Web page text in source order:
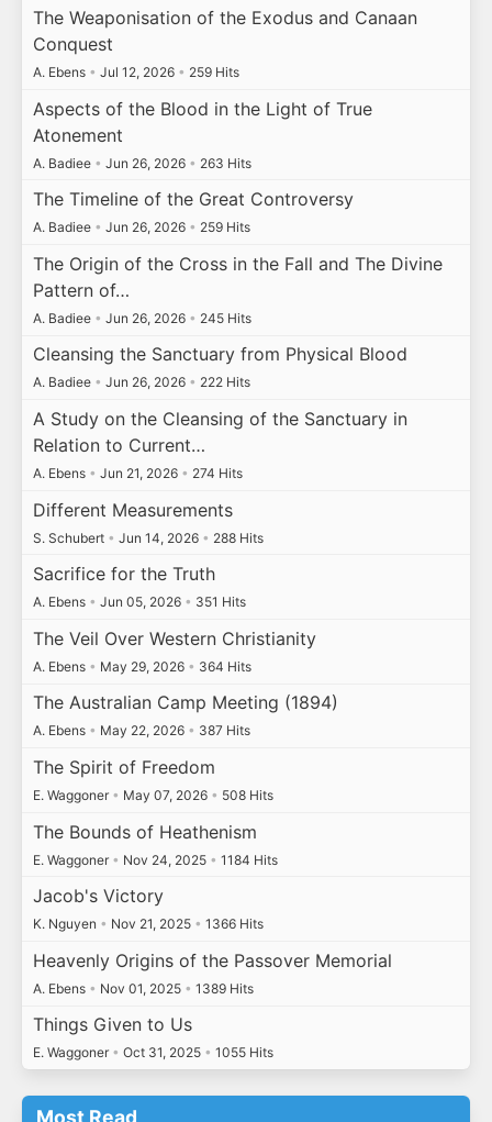
The Weaponisation of the Exodus and Canaan
Conquest
A. Ebens • Jul 12, 2026 • 259 Hits
Aspects of the Blood in the Light of True
Atonement
A. Badiee • Jun 26, 2026 • 263 Hits
The Timeline of the Great Controversy
A. Badiee • Jun 26, 2026 • 259 Hits
The Origin of the Cross in the Fall and The Divine
Pattern of…
A. Badiee • Jun 26, 2026 • 245 Hits
Cleansing the Sanctuary from Physical Blood
A. Badiee • Jun 26, 2026 • 222 Hits
A Study on the Cleansing of the Sanctuary in
Relation to Current…
A. Ebens • Jun 21, 2026 • 274 Hits
Different Measurements
S. Schubert • Jun 14, 2026 • 288 Hits
Sacrifice for the Truth
A. Ebens • Jun 05, 2026 • 351 Hits
The Veil Over Western Christianity
A. Ebens • May 29, 2026 • 364 Hits
The Australian Camp Meeting (1894)
A. Ebens • May 22, 2026 • 387 Hits
The Spirit of Freedom
E. Waggoner • May 07, 2026 • 508 Hits
The Bounds of Heathenism
E. Waggoner • Nov 24, 2025 • 1184 Hits
Jacob's Victory
K. Nguyen • Nov 21, 2025 • 1366 Hits
Heavenly Origins of the Passover Memorial
A. Ebens • Nov 01, 2025 • 1389 Hits
Things Given to Us
E. Waggoner • Oct 31, 2025 • 1055 Hits
Most Read